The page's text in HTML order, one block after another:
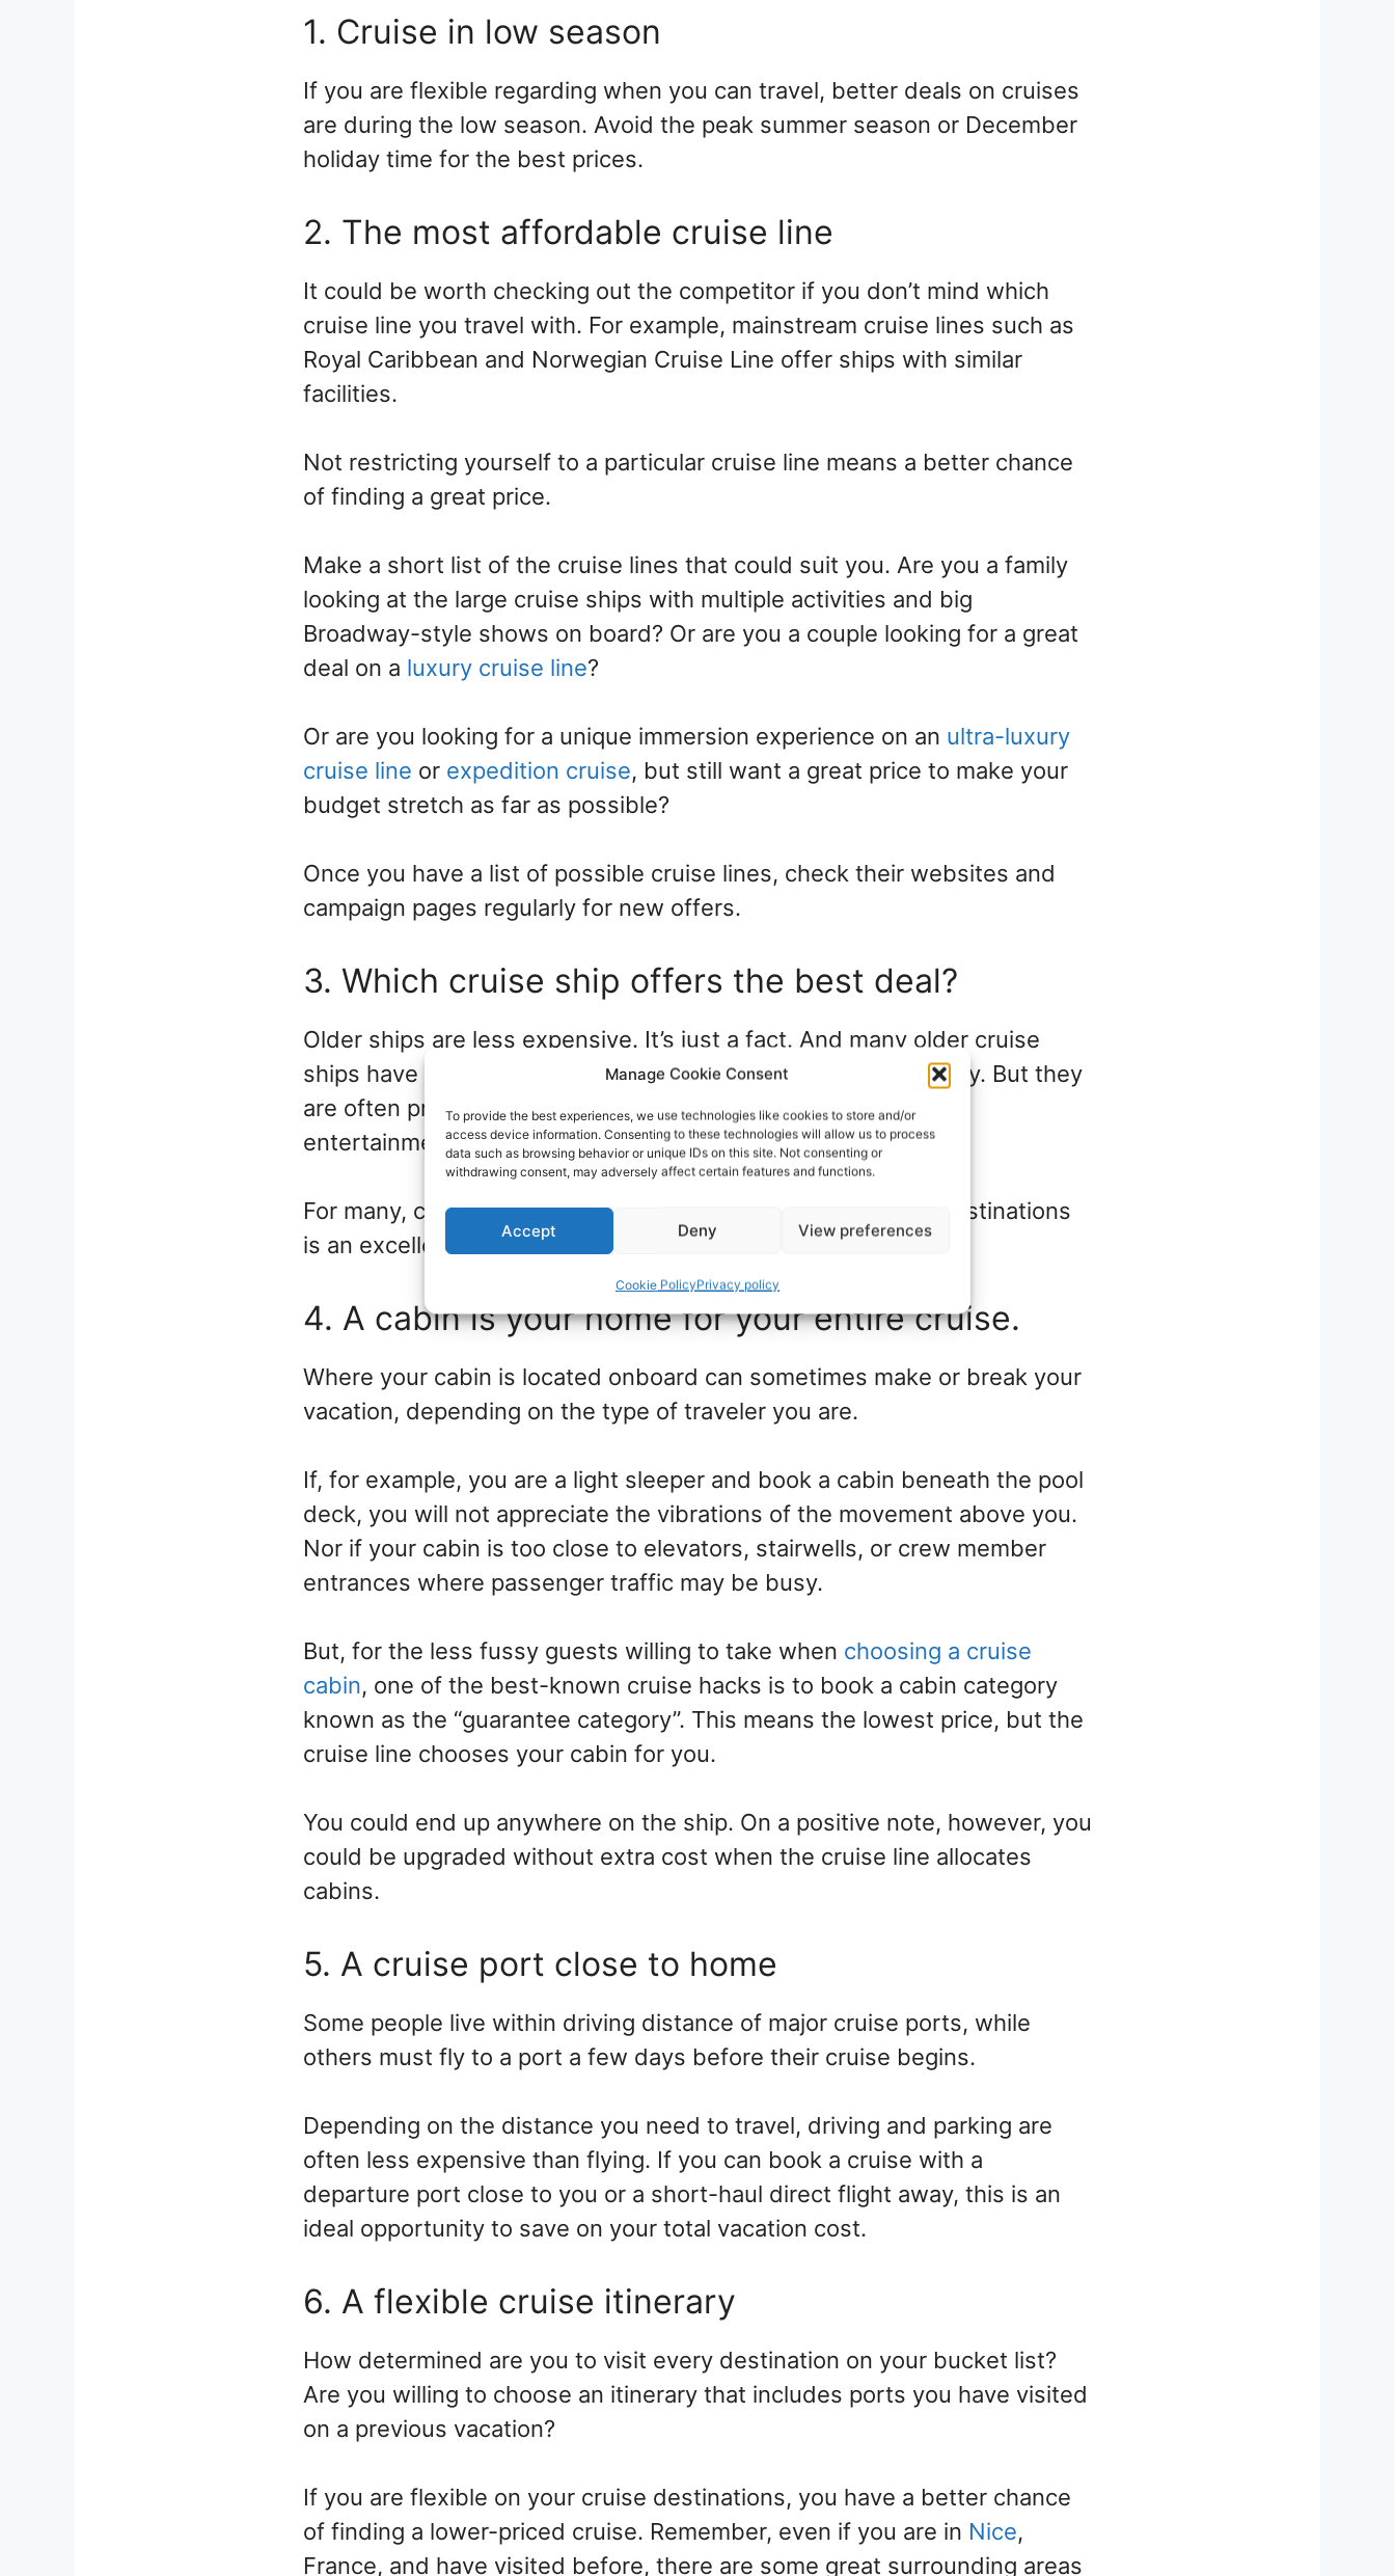
Manage Cookie Consent
To provide the best experiences, we use technologies like cookies to store and/or
access device information. Consenting to these technologies will allow us to process
data such as browsing behavior or unique IDs on this site. Not consenting or
withdrawing consent, may adversely affect certain features and functions.
Accept Deny View preferences
Cookie PolicyPrivacy policy
1. Cruise in low season
If you are flexible regarding when you can travel, better deals on cruises
are during the low season. Avoid the peak summer season or December
holiday time for the best prices.
2. The most affordable cruise line
It could be worth checking out the competitor if you don’t mind which
cruise line you travel with. For example, mainstream cruise lines such as
Royal Caribbean and Norwegian Cruise Line offer ships with similar
facilities.
Not restricting yourself to a particular cruise line means a better chance
of finding a great price.
Make a short list of the cruise lines that could suit you. Are you a family
looking at the large cruise ships with multiple activities and big
Broadway-style shows on board? Or are you a couple looking for a great
deal on a luxury cruise line?
Or are you looking for a unique immersion experience on an ultra-luxury
cruise line or expedition cruise, but still want a great price to make your
budget stretch as far as possible?
Once you have a list of possible cruise lines, check their websites and
campaign pages regularly for new offers.
3. Which cruise ship offers the best deal?
Older ships are less expensive. It’s just a fact. And many older cruise
ships have been fully renovated, so you can still travel in luxury. But they
are often priced lower than brand-new ships with the latest
entertainment and facilities.
For many, choosing an older ship that focuses more on the destinations
is an excellent way to save on your price.
4. A cabin is your home for your entire cruise.
Where your cabin is located onboard can sometimes make or break your
vacation, depending on the type of traveler you are.
If, for example, you are a light sleeper and book a cabin beneath the pool
deck, you will not appreciate the vibrations of the movement above you.
Nor if your cabin is too close to elevators, stairwells, or crew member
entrances where passenger traffic may be busy.
But, for the less fussy guests willing to take when choosing a cruise
cabin, one of the best-known cruise hacks is to book a cabin category
known as the “guarantee category”. This means the lowest price, but the
cruise line chooses your cabin for you.
You could end up anywhere on the ship. On a positive note, however, you
could be upgraded without extra cost when the cruise line allocates
cabins.
5. A cruise port close to home
Some people live within driving distance of major cruise ports, while
others must fly to a port a few days before their cruise begins.
Depending on the distance you need to travel, driving and parking are
often less expensive than flying. If you can book a cruise with a
departure port close to you or a short-haul direct flight away, this is an
ideal opportunity to save on your total vacation cost.
6. A flexible cruise itinerary
How determined are you to visit every destination on your bucket list?
Are you willing to choose an itinerary that includes ports you have visited
on a previous vacation?
If you are flexible on your cruise destinations, you have a better chance
of finding a lower-priced cruise. Remember, even if you are in Nice,
France, and have visited before, there are some great surrounding areas